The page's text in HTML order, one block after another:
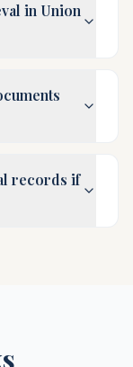
in Union
records if